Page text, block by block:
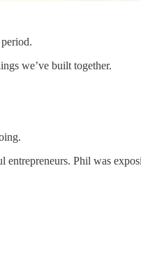
we’ve built together.
entrepreneurs. Phil was